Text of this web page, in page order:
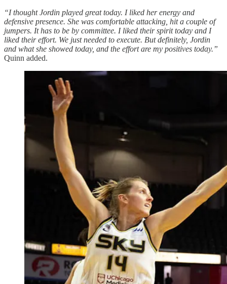
“I thought Jordin played great today. I liked her energy and
defensive presence. She was comfortable attacking, hit a couple of
jumpers. It has to be by committee. I liked their spirit today and I
liked their effort. We just needed to execute. But definitely, Jordin
and what she showed today, and the effort are my positives today.”
Quinn added.